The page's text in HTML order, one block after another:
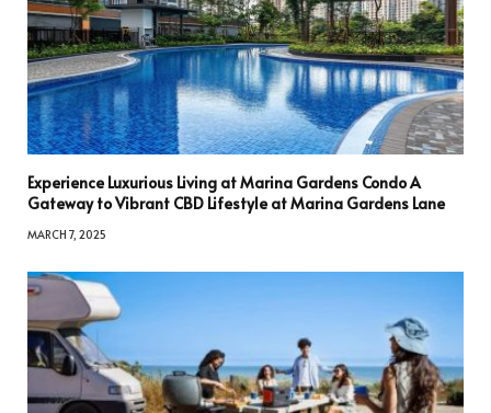
Experience Luxurious Living at Marina Gardens Condo A
Gateway to Vibrant CBD Lifestyle at Marina Gardens Lane
MARCH 7, 2025